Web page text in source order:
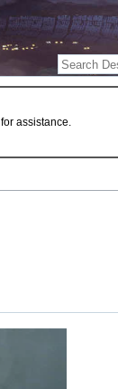
for assistance.